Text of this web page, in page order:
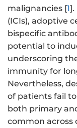
malignancies [1].
(ICIs), adoptive
bispecific
potential to
underscoring
immunity for
Nevertheless,
of patients fail
both primary
common across